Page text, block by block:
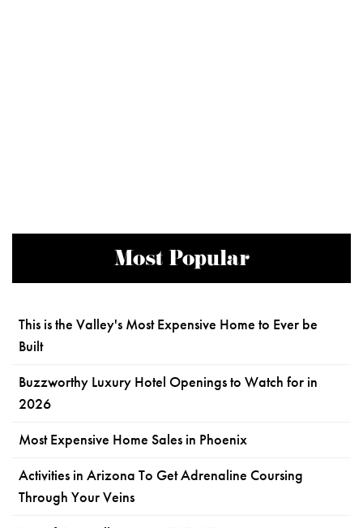
Most Popular
This is the Valley's Most Expensive Home to Ever be
Built
Buzzworthy Luxury Hotel Openings to Watch for in
2026
Most Expensive Home Sales in Phoenix
Activities in Arizona To Get Adrenaline Coursing
Through Your Veins